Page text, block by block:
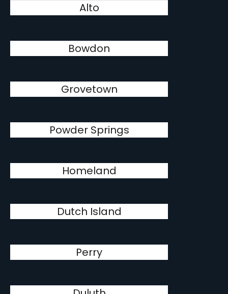
Alto
Bowdon
Grovetown
Powder Springs
Homeland
Dutch Island
Perry